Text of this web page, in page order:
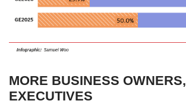
MORE BUSINESS OWNERS,
EXECUTIVES